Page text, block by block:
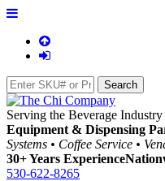
Serving the Beverage
Equipment & Dispensing
Systems • Coffee Service •
30+ Years Experience
530-622-8265